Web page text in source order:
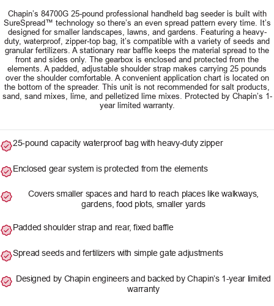
Chapin’s 84700G 25-pound professional handheld bag seeder is built with
SureSpread™ technology so there’s an even spread pattern every time. It’s
designed for smaller landscapes, lawns, and gardens. Featuring a heavy-
duty, waterproof, zipper-top bag, it’s compatible with a variety of seeds and
granular fertilizers. A stationary rear baffle keeps the material spread to the
front and sides only. The gearbox is enclosed and protected from the
elements. A padded, adjustable shoulder strap makes carrying 25 pounds
over the shoulder comfortable. A convenient application chart is located on
the bottom of the spreader. This unit is not recommended for salt products,
sand, sand mixes, lime, and pelletized lime mixes. Protected by Chapin’s 1-
year limited warranty.
25-pound capacity waterproof bag with heavy-duty zipper
Enclosed gear system is protected from the elements
Covers smaller spaces and hard to reach places like walkways,
gardens, food plots, smaller yards
Padded shoulder strap and rear, fixed baffle
Spread seeds and fertilizers with simple gate adjustments
Designed by Chapin engineers and backed by Chapin’s 1-year limited
warranty